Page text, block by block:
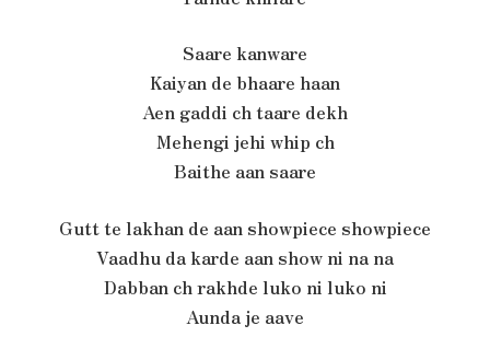
Saare kanware
Kaiyan de bhaare haan
Aen gaddi ch taare dekh
Mehengi jehi whip ch
Baithe aan saare
Gutt te lakhan de aan showpiece showpiece
Vaadhu da karde aan show ni na na
Dabban ch rakhde luko ni luko ni
Aunda je aave